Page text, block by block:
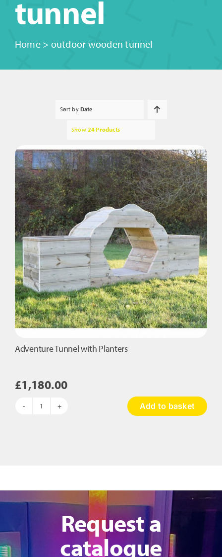
tunnel
Home> outdoor wooden tunnel
Sort by Date
Show 24 Products
Adventure Tunnel with Planters
£1,180.00
Adventure
Add to basket
Request a
catalogue